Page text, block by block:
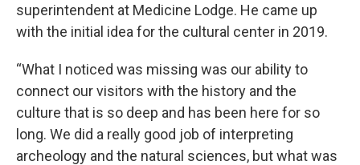
superintendent at Medicine Lodge. He came up
with the initial idea for the cultural center in 2019.
“What I noticed was missing was our ability to
connect our visitors with the history and the
culture that is so deep and has been here for so
long. We did a really good job of interpreting
archeology and the natural sciences, but what was